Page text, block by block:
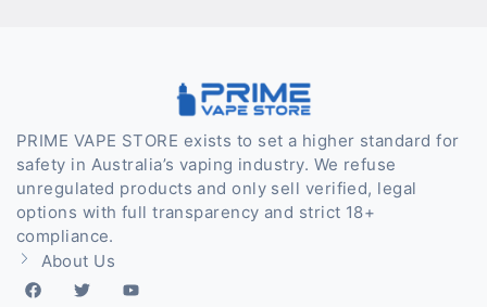
PRIME VAPE STORE exists to set a higher standard for
safety in Australia’s vaping industry. We refuse
unregulated products and only sell verified, legal
options with full transparency and strict 18+
compliance.
About Us